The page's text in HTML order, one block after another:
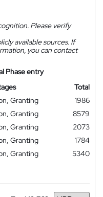
Please verify
available sources. If
you can contact
Phase entry
Total
Granting
1986
Granting
8579
Granting
2073
Granting
1784
Granting
5340